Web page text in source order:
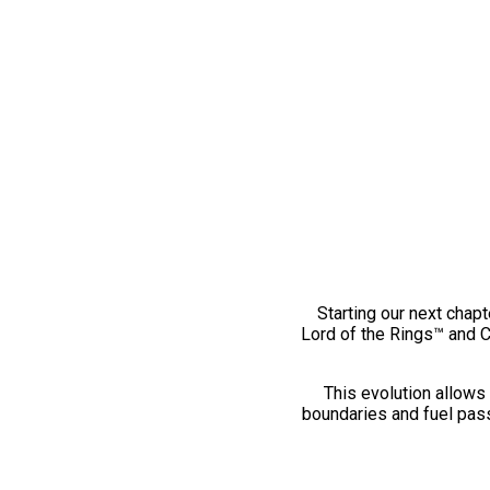
Starting our next
Lord of the Rings™ and
This evolution
boundaries and fuel